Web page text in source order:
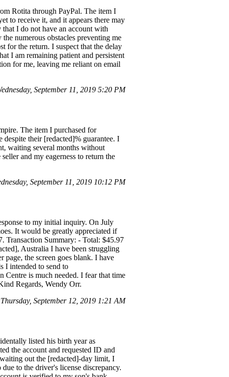
Rotita through PayPal. The item I
to receive it, and it appears there may
I do not have an account with
numerous obstacles preventing me
for the return. I suspect that the delay
I am remaining patient and persistent
for me, leaving me reliant on email
September 11, 2019 5:20 PM
The item I purchased for
their [redacted]% guarantee. I
waiting several months without
and my eagerness to return the
September 11, 2019 10:12 PM
to my initial inquiry. On July
It would be greatly appreciated if
Transaction Summary: - Total: $45.97
Australia I have been struggling
page, the screen goes blank. I have
I intended to send to
Centre is much needed. I fear that time
Regards, Wendy Orr.
September 12, 2019 1:21 AM
listed his birth year as
the account and requested ID and
out the [redacted]-day limit, I
to the driver's license discrepancy.